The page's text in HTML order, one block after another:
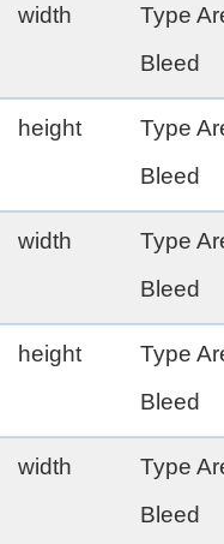
width
Type
Bleed
height
Type
Bleed
width
Type
Bleed
height
Type
Bleed
width
Type
Bleed